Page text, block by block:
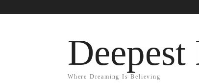
Where Dreaming Is Believing